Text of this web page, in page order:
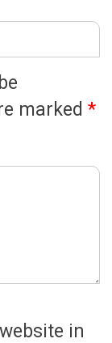
marked *
in